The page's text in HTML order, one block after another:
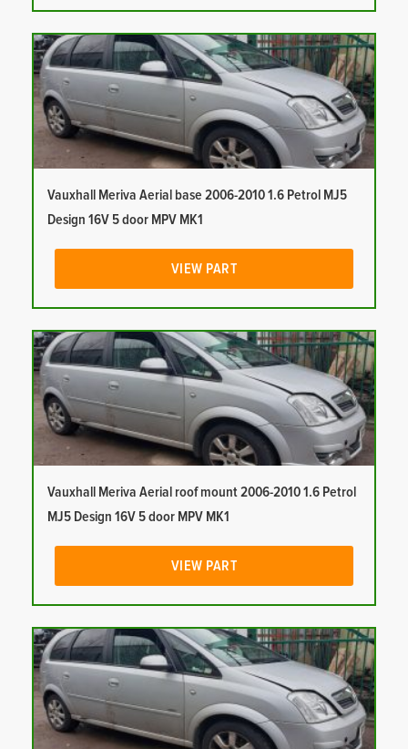
Vauxhall Meriva Aerial base 2006-2010 1.6 Petrol MJ5
Design 16V 5 door MPV MK1
VIEW PART
Vauxhall Meriva Aerial roof mount 2006-2010 1.6 Petrol
MJ5 Design 16V 5 door MPV MK1
VIEW PART